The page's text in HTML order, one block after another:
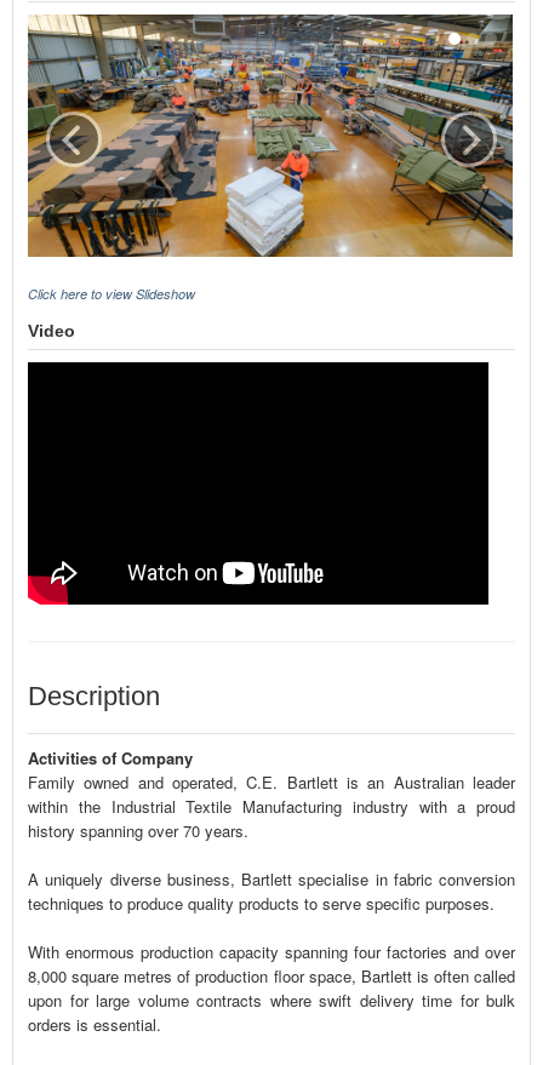
Click here to view Slideshow
Video
Description
Activities of Company
Family owned and operated, C.E. Bartlett is an Australian leader
within the Industrial Textile Manufacturing industry with a proud
history spanning over 70 years.
A uniquely diverse business, Bartlett specialise in fabric conversion
techniques to produce quality products to serve specific purposes.
With enormous production capacity spanning four factories and over
8,000 square metres of production floor space, Bartlett is often called
upon for large volume contracts where swift delivery time for bulk
orders is essential.